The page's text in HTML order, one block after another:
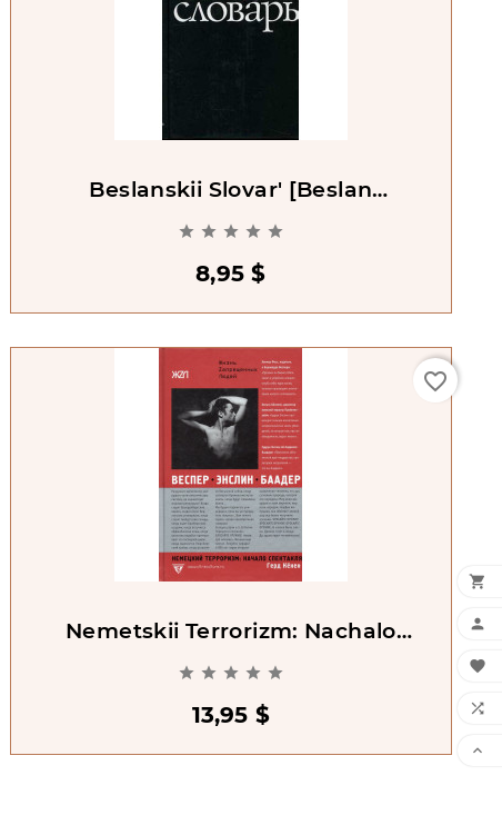
Beslanskii Slovar' [Beslan
    
8,95 $
Nemetskii Terrorizm: Nachalo
    
13,95 $
favorite_border




